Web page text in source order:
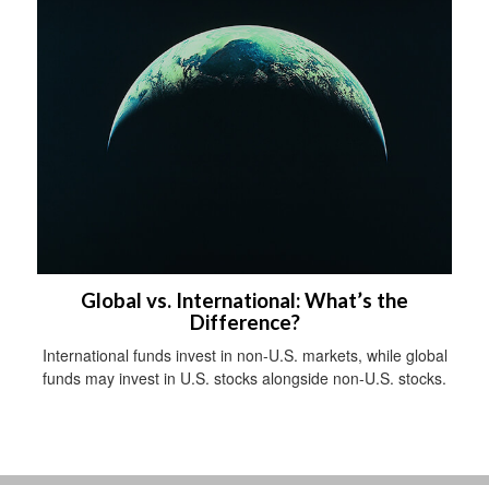
Global vs. International: What’s the
Difference?
International funds invest in non-U.S. markets, while global
funds may invest in U.S. stocks alongside non-U.S. stocks.